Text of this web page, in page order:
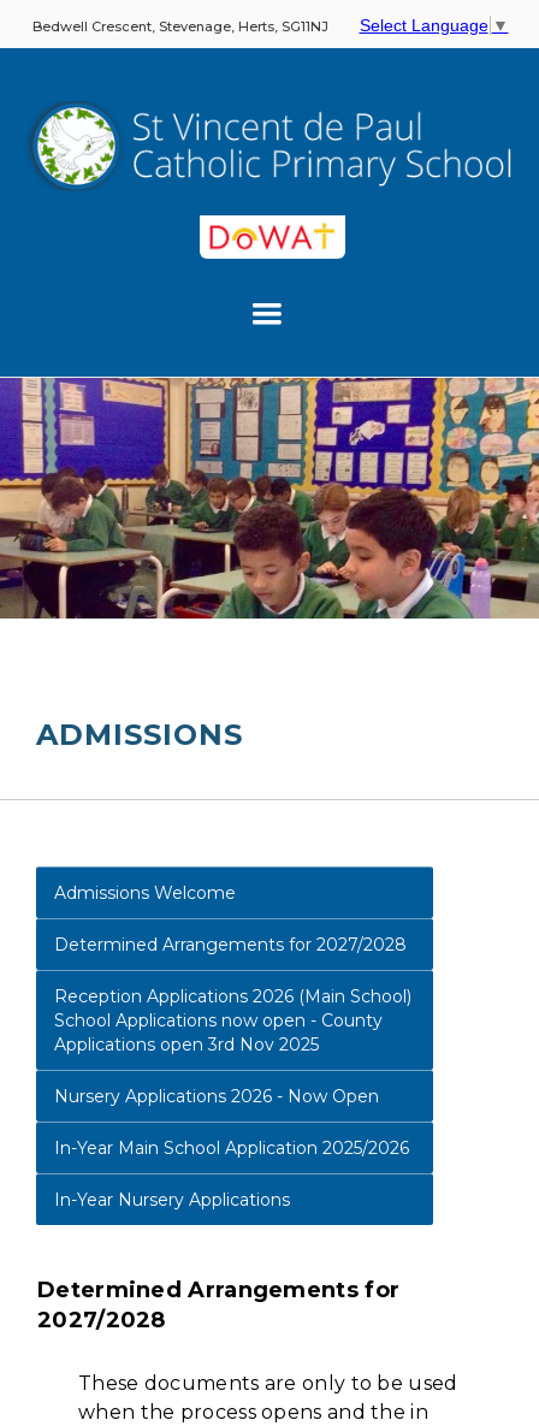
Bedwell Crescent, Stevenage, Herts, SG11NJ Select Language ▼
ADMISSIONS
Admissions Welcome
Determined Arrangements for 2027/2028
Reception Applications 2026 (Main School)
School Applications now open - County
Applications open 3rd Nov 2025
Nursery Applications 2026 - Now Open
In-Year Main School Application 2025/2026
In-Year Nursery Applications
Determined Arrangements for
2027/2028
These documents are only to be used
when the process opens and the in